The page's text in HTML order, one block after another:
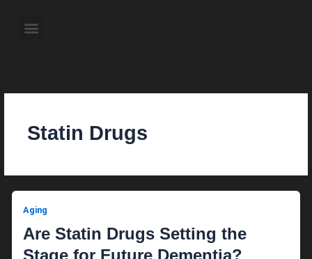
content Menu
Statin Drugs
Aging
Are Statin Drugs Setting the